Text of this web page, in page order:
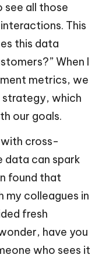
all those
This
this data
When I
metrics, we
strategy, which
our goals.
cross-
data can spark
found that
my colleagues in
fresh
have you
who sees it